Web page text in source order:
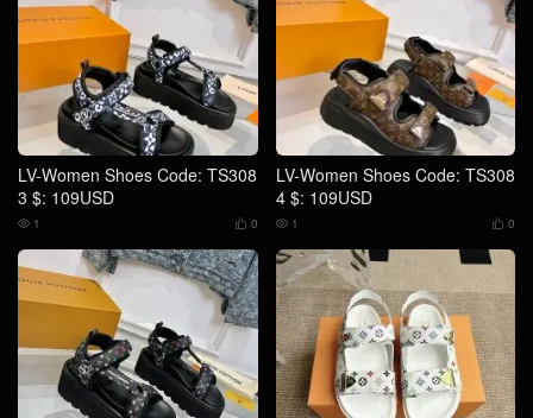
LV-Women Shoes Code: TS308
3 $: 109USD
 0
 1
LV-Women Shoes Code: TS308
4 $: 109USD
 0
 1